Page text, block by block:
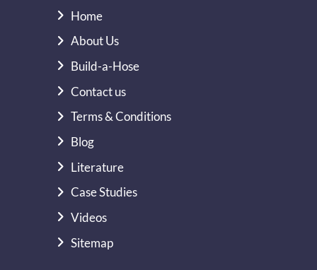
Home
About Us
Build-a-Hose
Contact us
Terms & Conditions
Blog
Literature
Case Studies
Videos
Sitemap